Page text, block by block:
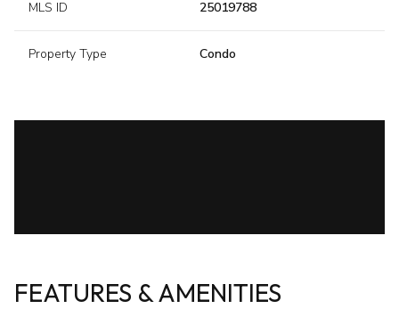
MLS ID 25019788
Property Type Condo
FEATURES & AMENITIES